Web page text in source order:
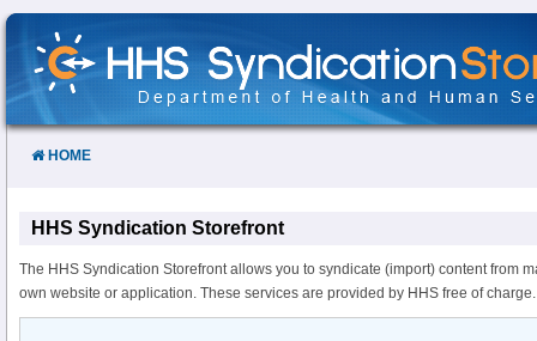
Skip
Content
HOME
HHS Syndication Storefront
The HHS Syndication Storefront allows you to syndicate (import) content from
own website or application. These services are provided by HHS free of charge.